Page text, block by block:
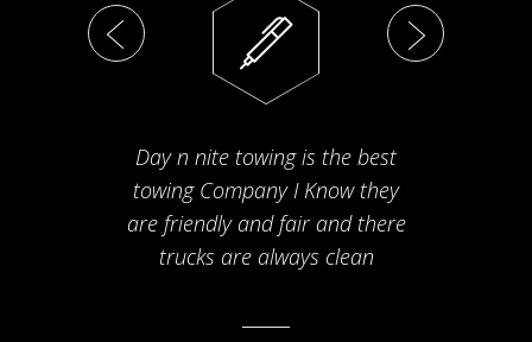
Day n nite towing is the best
towing Company I Know they
are friendly and fair and there
trucks are always clean